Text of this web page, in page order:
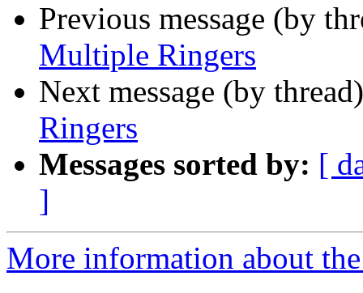
Previous message (by
Multiple Ringers
Next message (by
Ringers
Messages sorted by: [
]
More information about